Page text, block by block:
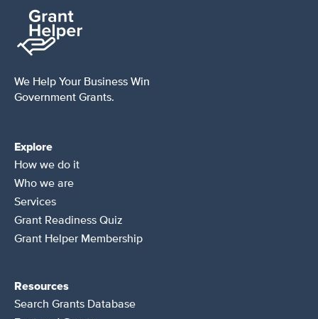
We Help Your Business Win
Government Grants.
Explore
How we do it
Who we are
Services
Grant Readiness Quiz
Grant Helper Membership
Resources
Search Grants Database